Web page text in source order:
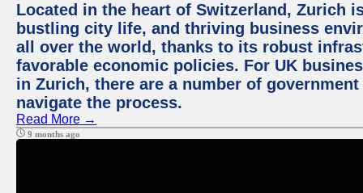
Located in the heart of Switzerland, Zurich
bustling city life, and thriving business
all over the world, thanks to its robust
favorable economic policies. For UK
in Zurich, there are a number of
navigate the process.
Read More →
9 months ago